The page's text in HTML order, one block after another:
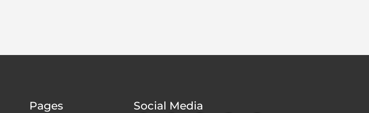
Pages Social Media